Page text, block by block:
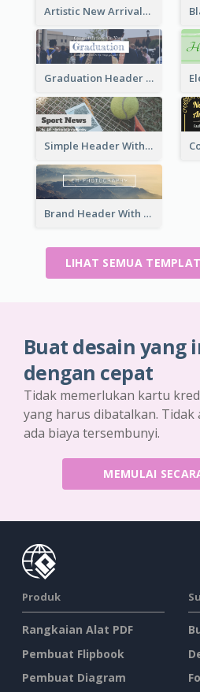
Artistic New Arrivals Header In Pink Colour Tone
Graduation Header With Photo
Simple Header With Title And Number
Brand Header With View Of Mountain
LIHAT SEMUA
Buat desain yang
dengan cepat
Tidak memerlukan kartu
yang harus dibatalkan. Tidak
ada biaya tersembunyi.
MEMULAI
Produk
Rangkaian Alat PDF
Pembuat Flipbook
Pembuat Diagram